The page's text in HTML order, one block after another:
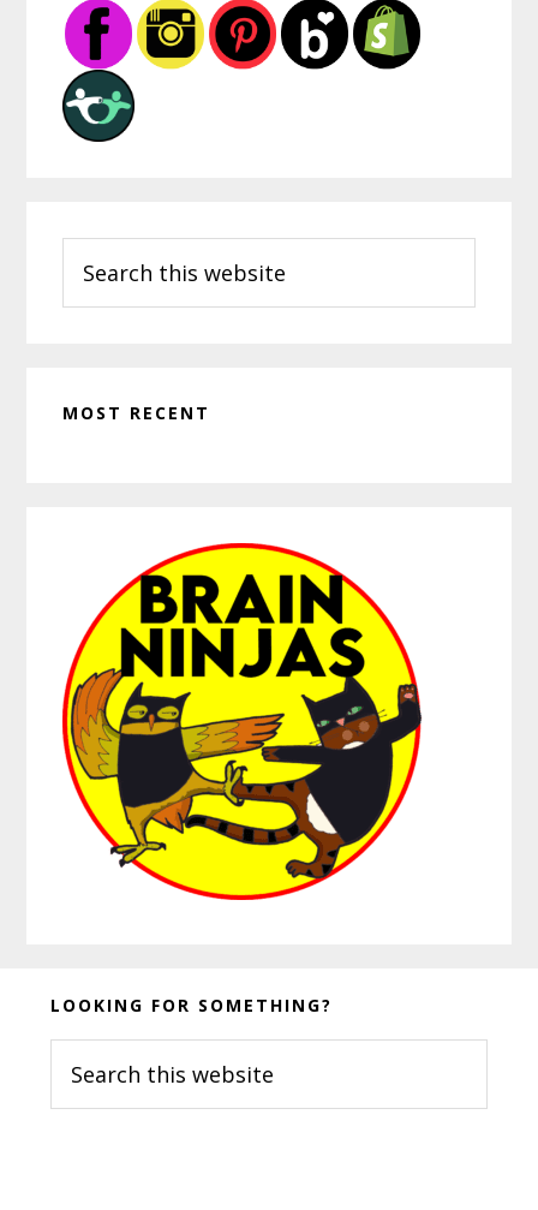
Sidebar
this
website
MOST RECENT
Before
Footer
LOOKING FOR SOMETHING?
this
website